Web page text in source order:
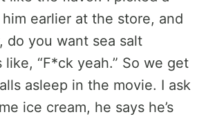
earlier at the store, and
do you want sea salt
like, “F*ck yeah.” So we get
asleep in the movie. I ask
ice cream, he says he’s